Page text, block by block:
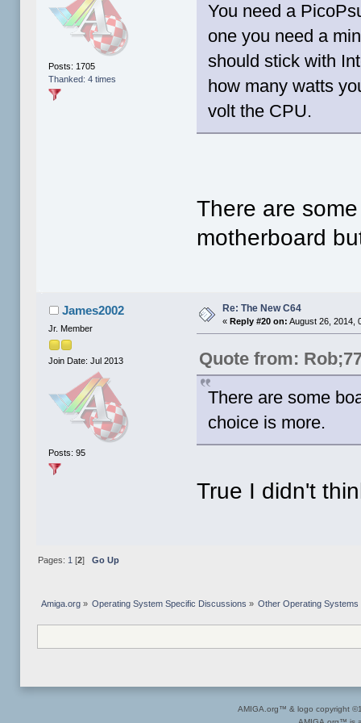
Posts: 1705
Thanked: 4 times
You need a
one you need a
should stick with
how many watts
volt the CPU.
There are
motherboard
James2002
Jr. Member
Join Date: Jul 2013
Posts: 95
Re: The New C64
«Reply #20 on: August 26, 2014,
Quote from:
There are some
choice is more.
True I didn't
Pages: 1 [2] Go Up
Amiga.org» Operating System Specific Discussions » Other Operating Systems
AMIGA.org™ & logo copyright